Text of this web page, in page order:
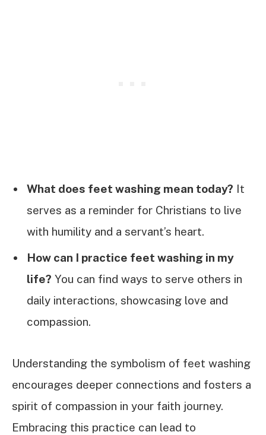
What does feet washing mean today? It
serves as a reminder for Christians to live
with humility and a servant’s heart.
How can I practice feet washing in my
life? You can find ways to serve others in
daily interactions, showcasing love and
compassion.
Understanding the symbolism of feet washing
encourages deeper connections and fosters a
spirit of compassion in your faith journey.
Embracing this practice can lead to